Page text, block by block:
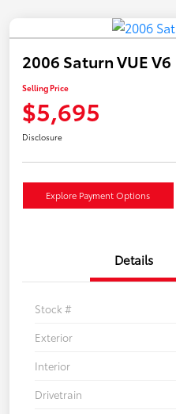
2006 Saturn VUE V6
Selling Price
$5,695
Disclosure
Explore Payment Options
Details
Stock #
Exterior
Interior
Drivetrain